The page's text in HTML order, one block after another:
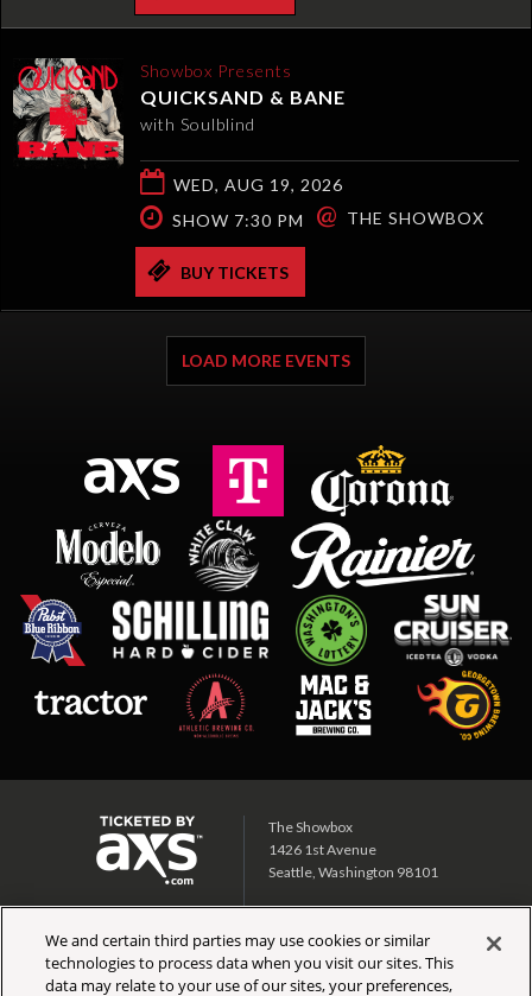
Showbox Presents
QUICKSAND & BANE
with Soulblind
WED, AUG 19, 2026
SHOW 7:30 PM
@ THE SHOWBOX
BUY TICKETS
LOAD MORE EVENTS
The Showbox
1426 1st Avenue
Seattle, Washington 98101
1700 1st Ave S
Seattle, Washington 98134
We and certain third parties may use cookies or similar
technologies to process data when you visit our sites. This
data may relate to your use of our sites, your preferences,